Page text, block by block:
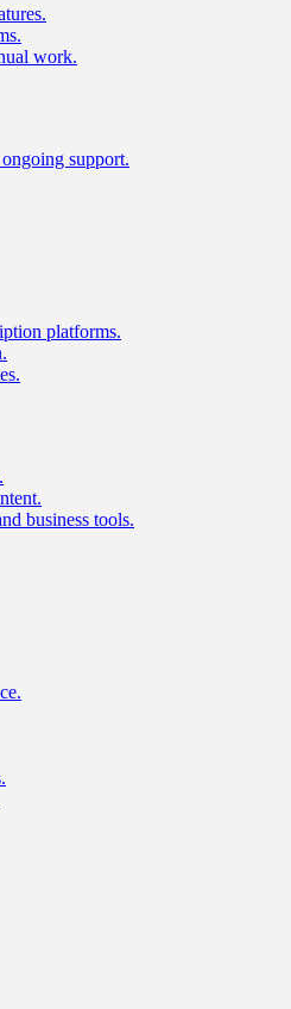
work.
support.
platforms.
business tools.